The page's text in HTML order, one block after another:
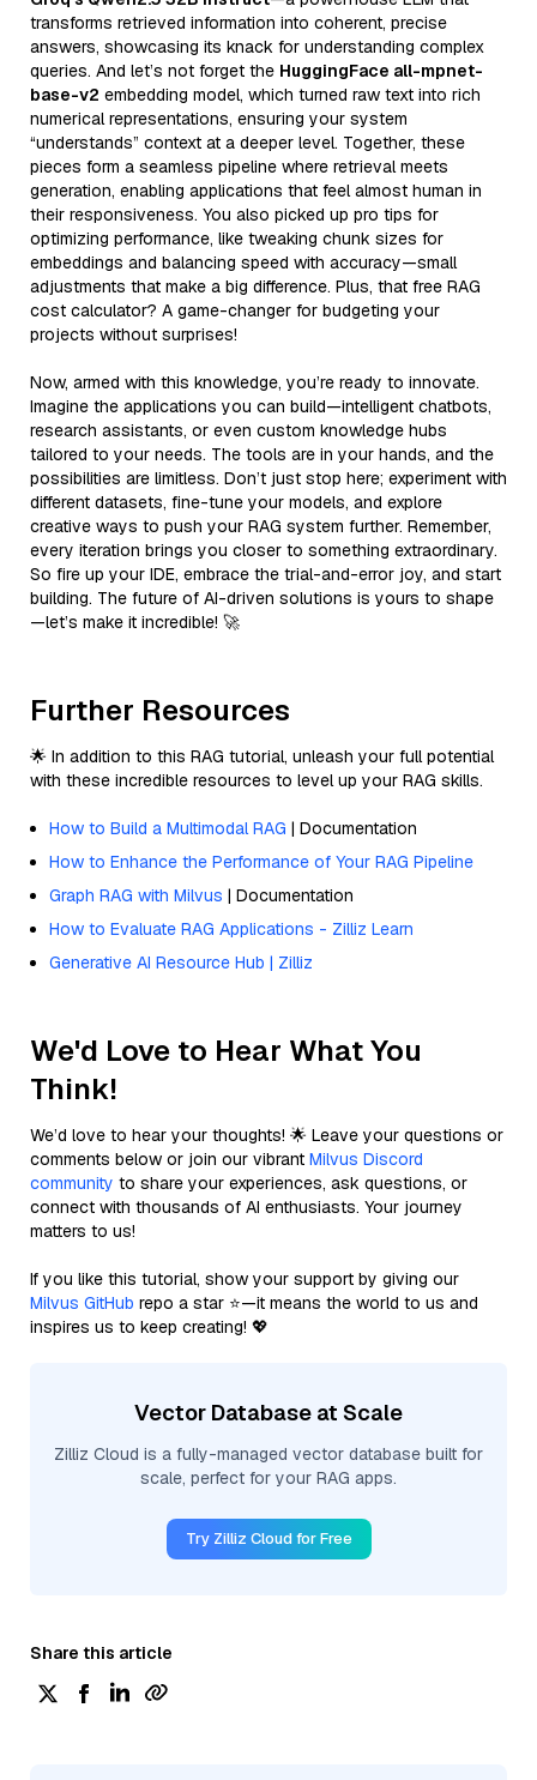
transforms retrieved information into coherent, precise
answers, showcasing its knack for understanding complex
queries. And let’s not forget the HuggingFace all-mpnet-
base-v2 embedding model, which turned raw text into rich
numerical representations, ensuring your system
“understands” context at a deeper level. Together, these
pieces form a seamless pipeline where retrieval meets
generation, enabling applications that feel almost human in
their responsiveness. You also picked up pro tips for
optimizing performance, like tweaking chunk sizes for
embeddings and balancing speed with accuracy—small
adjustments that make a big difference. Plus, that free RAG
cost calculator? A game-changer for budgeting your
projects without surprises!
Now, armed with this knowledge, you’re ready to innovate.
Imagine the applications you can build—intelligent chatbots,
research assistants, or even custom knowledge hubs
tailored to your needs. The tools are in your hands, and the
possibilities are limitless. Don’t just stop here; experiment with
different datasets, fine-tune your models, and explore
creative ways to push your RAG system further. Remember,
every iteration brings you closer to something extraordinary.
So fire up your IDE, embrace the trial-and-error joy, and start
building. The future of AI-driven solutions is yours to shape
—let’s make it incredible! 🚀
Further Resources
🌟 In addition to this RAG tutorial, unleash your full potential
with these incredible resources to level up your RAG skills.
How to Build a Multimodal RAG | Documentation
How to Enhance the Performance of Your RAG Pipeline
Graph RAG with Milvus | Documentation
How to Evaluate RAG Applications - Zilliz Learn
Generative AI Resource Hub | Zilliz
We'd Love to Hear What You
Think!
We’d love to hear your thoughts! 🌟 Leave your questions or
comments below or join our vibrant Milvus Discord
community to share your experiences, ask questions, or
connect with thousands of AI enthusiasts. Your journey
matters to us!
If you like this tutorial, show your support by giving our
Milvus GitHub repo a star ⭐—it means the world to us and
inspires us to keep creating! 💖
Vector Database at Scale
Zilliz Cloud is a fully-managed vector database built for
scale, perfect for your RAG apps.
Try Zilliz Cloud for Free
Share this article